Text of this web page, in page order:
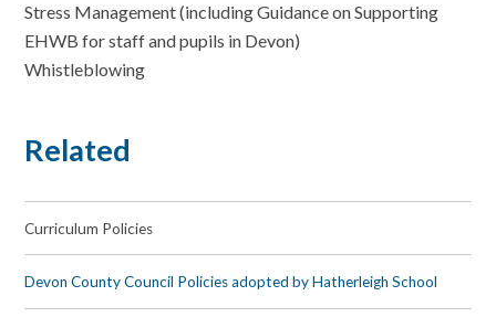
Stress Management (including Guidance on Supporting
EHWB for staff and pupils in Devon)
Whistleblowing
Related
Curriculum Policies
Devon County Council Policies adopted by Hatherleigh School